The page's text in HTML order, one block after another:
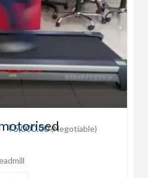
₹5,000.00(Negotiable)